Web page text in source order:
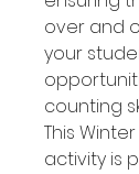
over and
your
counting
This
activity is